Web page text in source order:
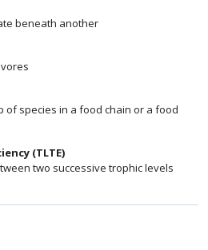
beneath another
of species in a food chain or a food
(TLTE)
two successive trophic levels